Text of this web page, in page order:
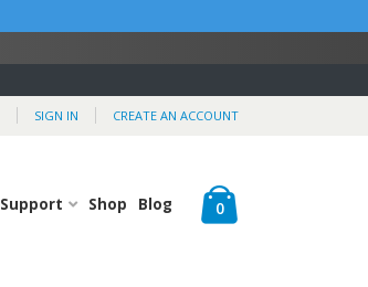
SIGN IN CREATE AN ACCOUNT
0items
Support Shop Blog